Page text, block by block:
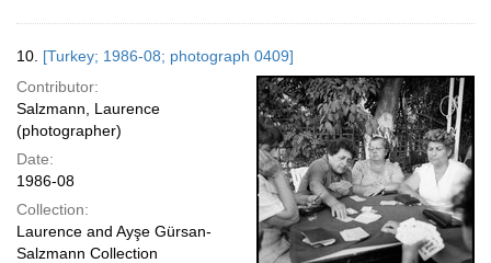
10. [Turkey; 1986-08; photograph 0409]
Contributor:
Salzmann, Laurence
(photographer)
Date:
1986-08
Collection:
Laurence and Ayşe Gürsan-
Salzmann Collection